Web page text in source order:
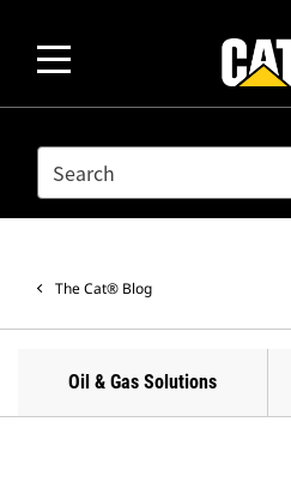
SEARCH
The Cat® Blog
Oil & Gas Solutions